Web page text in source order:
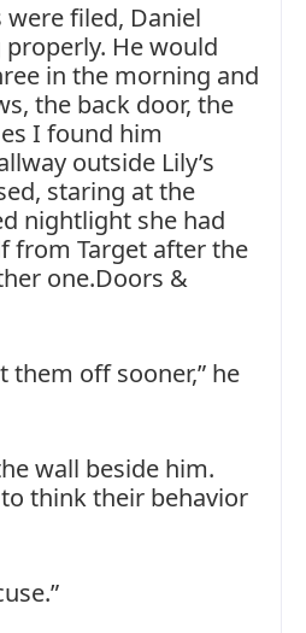
filed, Daniel
He would
in the morning and
the back door, the
I found him
outside Lily’s
staring at the
nightlight she had
from Target after the
one.Doors &
them off sooner,” he
wall beside him.
think their behavior